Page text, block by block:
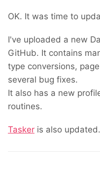
OK. It was time to
I've uploaded a new
GitHub. It contains
type conversions,
several bug fixes.
It also has a new
routines.
Tasker is also updated.